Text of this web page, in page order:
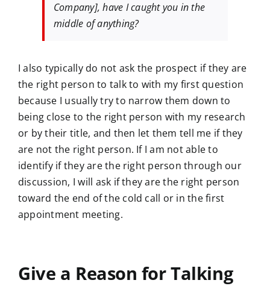
Company], have I caught you in the
middle of anything?
I also typically do not ask the prospect if they are
the right person to talk to with my first question
because I usually try to narrow them down to
being close to the right person with my research
or by their title, and then let them tell me if they
are not the right person. If I am not able to
identify if they are the right person through our
discussion, I will ask if they are the right person
toward the end of the cold call or in the first
appointment meeting.
Give a Reason for Talking